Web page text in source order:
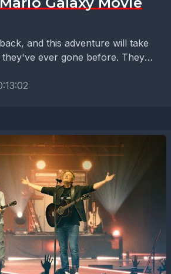
and this adventure will take
ever gone before. They
but... which one?...